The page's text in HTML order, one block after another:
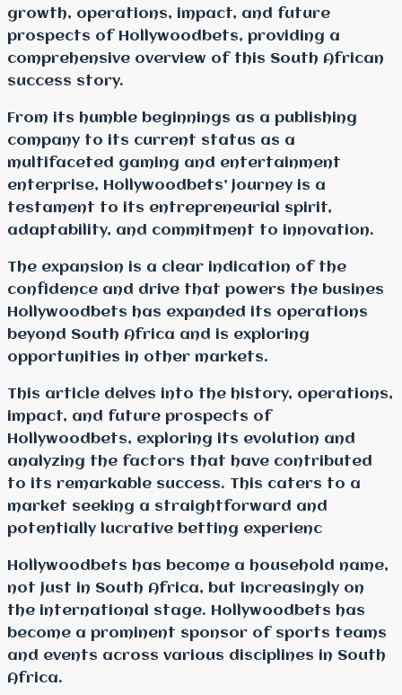
growth, operations, impact, and future
prospects of Hollywoodbets, providing a
comprehensive overview of this South African
success story.
From its humble beginnings as a publishing
company to its current status as a
multifaceted gaming and entertainment
enterprise, Hollywoodbets’ journey is a
testament to its entrepreneurial spirit,
adaptability, and commitment to innovation.
The expansion is a clear indication of the
confidence and drive that powers the busines
Hollywoodbets has expanded its operations
beyond South Africa and is exploring
opportunities in other markets.
This article delves into the history, operations,
impact, and future prospects of
Hollywoodbets, exploring its evolution and
analyzing the factors that have contributed
to its remarkable success. This caters to a
market seeking a straightforward and
potentially lucrative betting experienc
Hollywoodbets has become a household name,
not just in South Africa, but increasingly on
the international stage. Hollywoodbets has
become a prominent sponsor of sports teams
and events across various disciplines in South
Africa.